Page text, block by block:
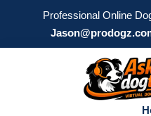
Professional Online